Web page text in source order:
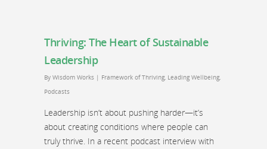
Thriving: The Heart of Sustainable
Leadership
By Wisdom Works | Framework of Thriving, Leading Wellbeing,
Podcasts
Leadership isn’t about pushing harder—it’s
about creating conditions where people can
truly thrive. In a recent podcast interview with